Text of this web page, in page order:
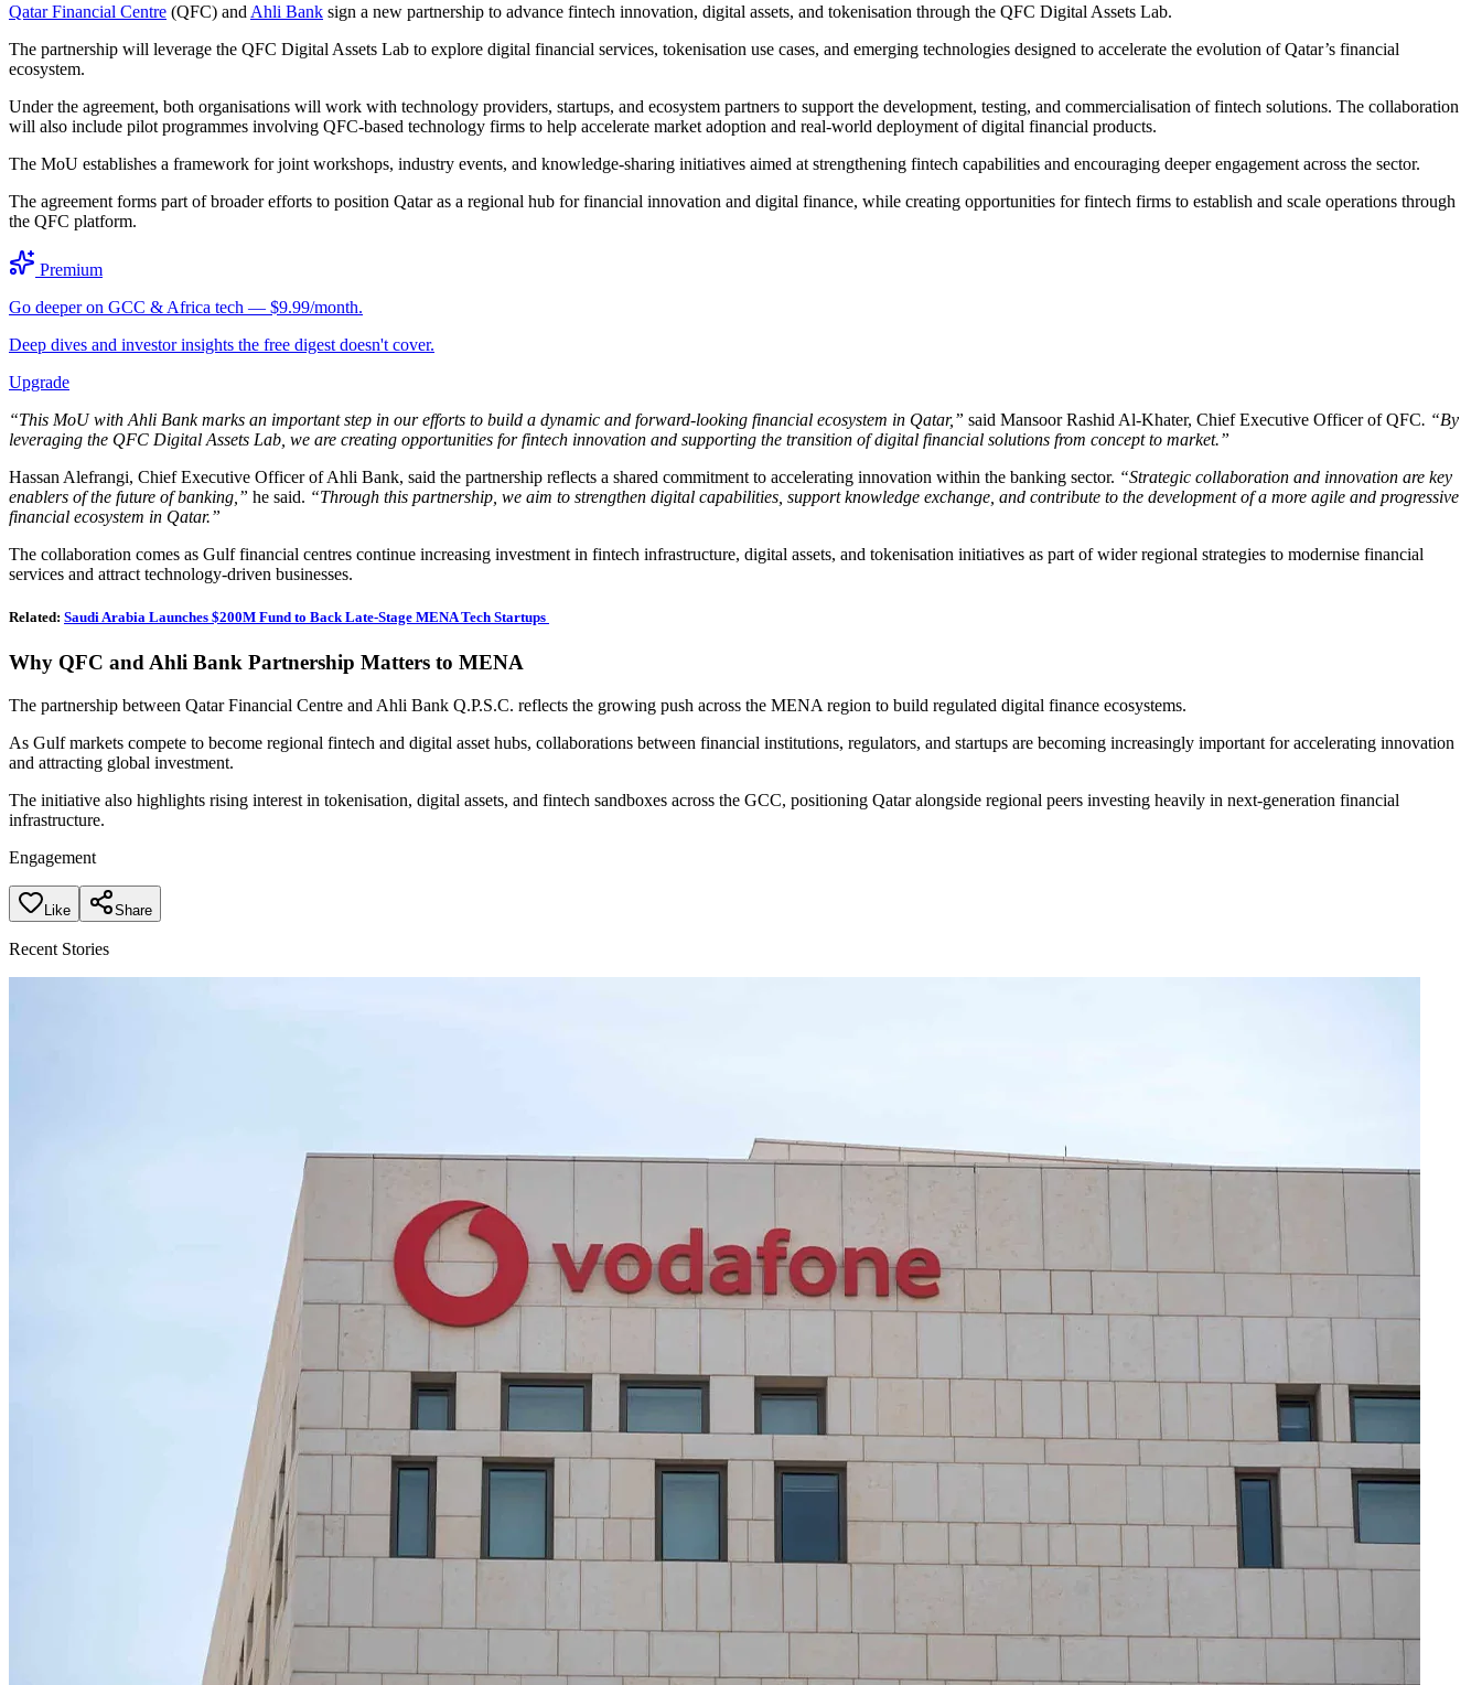
Qatar Financial Centre (QFC) and Ahli Bank sign a new partnership to advance fintech innovation, digital assets, and tokenisation through the QFC Digital Assets Lab.
The partnership will leverage the QFC Digital Assets Lab to explore digital financial services, tokenisation use cases, and emerging technologies designed to accelerate the evolution of Qatar’s financial
ecosystem.
Under the agreement, both organisations will work with technology providers, startups, and ecosystem partners to support the development, testing, and commercialisation of fintech solutions. The collaboration
will also include pilot programmes involving QFC-based technology firms to help accelerate market adoption and real-world deployment of digital financial products.
The MoU establishes a framework for joint workshops, industry events, and knowledge-sharing initiatives aimed at strengthening fintech capabilities and encouraging deeper engagement across the sector.
The agreement forms part of broader efforts to position Qatar as a regional hub for financial innovation and digital finance, while creating opportunities for fintech firms to establish and scale operations through
the QFC platform.
Premium
Go deeper on GCC & Africa tech — $9.99/month.
Deep dives and investor insights the free digest doesn't cover.
Upgrade
“This MoU with Ahli Bank marks an important step in our efforts to build a dynamic and forward-looking financial ecosystem in Qatar,” said Mansoor Rashid Al-Khater, Chief Executive Officer of QFC. “By
leveraging the QFC Digital Assets Lab, we are creating opportunities for fintech innovation and supporting the transition of digital financial solutions from concept to market.”
Hassan Alefrangi, Chief Executive Officer of Ahli Bank, said the partnership reflects a shared commitment to accelerating innovation within the banking sector. “Strategic collaboration and innovation are key
enablers of the future of banking,” he said. “Through this partnership, we aim to strengthen digital capabilities, support knowledge exchange, and contribute to the development of a more agile and progressive
financial ecosystem in Qatar.”
The collaboration comes as Gulf financial centres continue increasing investment in fintech infrastructure, digital assets, and tokenisation initiatives as part of wider regional strategies to modernise financial
services and attract technology-driven businesses.
Related: Saudi Arabia Launches $200M Fund to Back Late-Stage MENA Tech Startups
Why QFC and Ahli Bank Partnership Matters to MENA
The partnership between Qatar Financial Centre and Ahli Bank Q.P.S.C. reflects the growing push across the MENA region to build regulated digital finance ecosystems.
As Gulf markets compete to become regional fintech and digital asset hubs, collaborations between financial institutions, regulators, and startups are becoming increasingly important for accelerating innovation
and attracting global investment.
The initiative also highlights rising interest in tokenisation, digital assets, and fintech sandboxes across the GCC, positioning Qatar alongside regional peers investing heavily in next-generation financial
infrastructure.
Engagement
Like Share
Recent Stories